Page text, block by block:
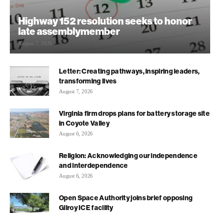
Highway 152 resolution seeks to honor
late assemblymember
August 7, 2026
Letter: Creating pathways, inspiring leaders,
transforming lives
August 7, 2026
Virginia firm drops plans for battery storage site
in Coyote Valley
August 6, 2026
Religion: Acknowledging our independence
and interdependence
August 6, 2026
Open Space Authority joins brief opposing
Gilroy ICE facility